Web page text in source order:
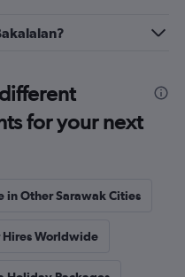
for your next
in Other Sarawak Cities
Hires Worldwide